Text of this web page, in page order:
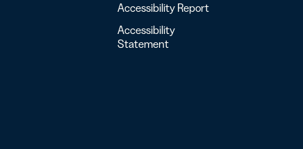
Accessibility Report
Accessibility
Statement